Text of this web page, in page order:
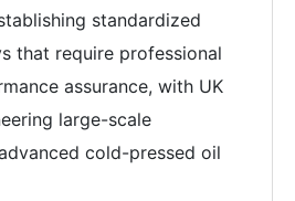
standardized
that require professional
assurance, with UK
large-scale
cold-pressed oil